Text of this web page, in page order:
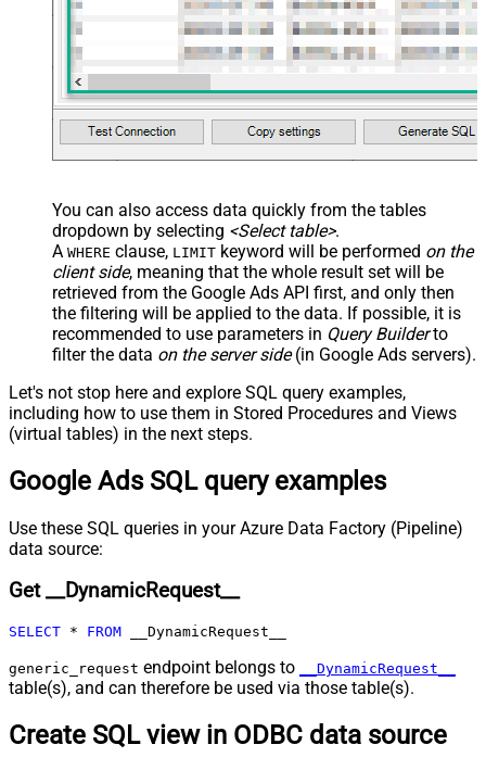
JSON/XML - Pivot Path Replace
With
JSON/XML - Enable Pivot Path
Search Replace
False
JSON/XML - Pivot Path Search For
JSON/XML - Include Pivot Path
False
JSON/XML - Throw Error When No
Columns
True
JSON/XML - Parent Column Prefix
P_
JSON/XML - Include Parent When
Child Null
False
Pagination - Mode
ByResponseAttribute
Pagination - Attribute Name (e.g.
page)
Pagination - Expression for Next
URL (e.g. $.nextUrl)
request (milliseconds)
Pagination - Max Rows Expr
Pagination - Max Pages Expr
Pagination - Max Rows DataPath
Pagination - Max Pages
Pagination - Next URL Suffix
Pagination - Next URL End Indicator
Pagination - Stop Indicator Expr
Pagination - End Strategy Type
DetectBasedOnRecordCount
You can also access data quickly from the tables
dropdown by selecting <Select table>.
A WHERE clause, LIMIT keyword will be performed on the
client side, meaning that the whole result set will be
retrieved from the Google Ads API first, and only then
the filtering will be applied to the data. If possible, it is
recommended to use parameters in Query Builderto
filter the data on the server side(in Google Ads servers).
Let's not stop here and explore SQL query examples,
including how to use them in Stored Procedures and Views
(virtual tables) in the next steps.
Google Ads SQL query examples
Use these SQL queries in your Azure Data Factory (Pipeline)
data source:
Get __DynamicRequest__
SELECT * FROM __DynamicRequest__
generic_request endpoint belongs to __DynamicRequest__
table(s), and can therefore be used via those table(s).
Create SQL view in ODBC data source